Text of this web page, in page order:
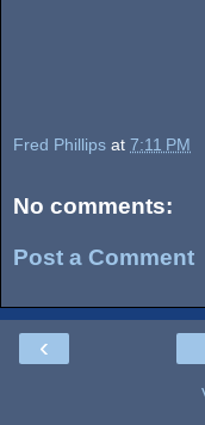
Fred Phillips at 7:11 PM
No comments:
Post a Comment
‹